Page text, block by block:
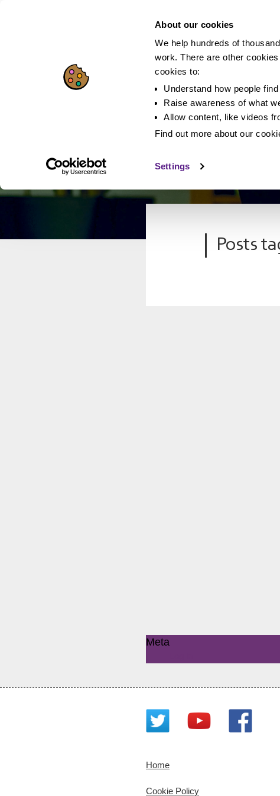
About our cookies
We help hundreds of
work. There are other
cookies to:
Understand how people
Raise awareness of what
Allow content, like videos
Find out more about our
Settings
Posts
Meta
Home
Cookie Policy